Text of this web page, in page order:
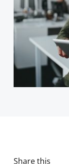
Share this